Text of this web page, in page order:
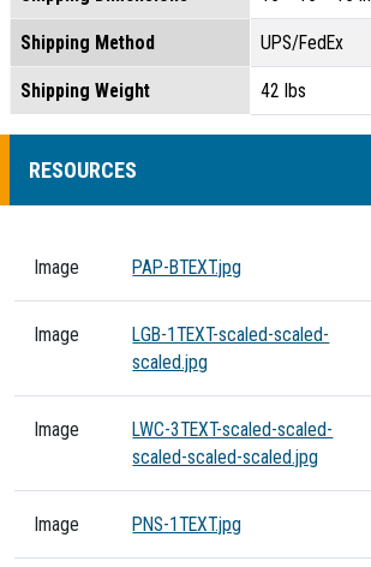
Shipping Method UPS/FedEx
Shipping Weight 42 lbs
RESOURCES
Image PAP-BTEXT.jpg
Image
LGB-1TEXT-scaled-scaled-
scaled.jpg
Image
LWC-3TEXT-scaled-scaled-
scaled-scaled-scaled.jpg
Image PNS-1TEXT.jpg